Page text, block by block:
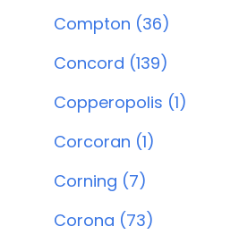
Compton (36)
Concord (139)
Copperopolis (1)
Corcoran (1)
Corning (7)
Corona (73)